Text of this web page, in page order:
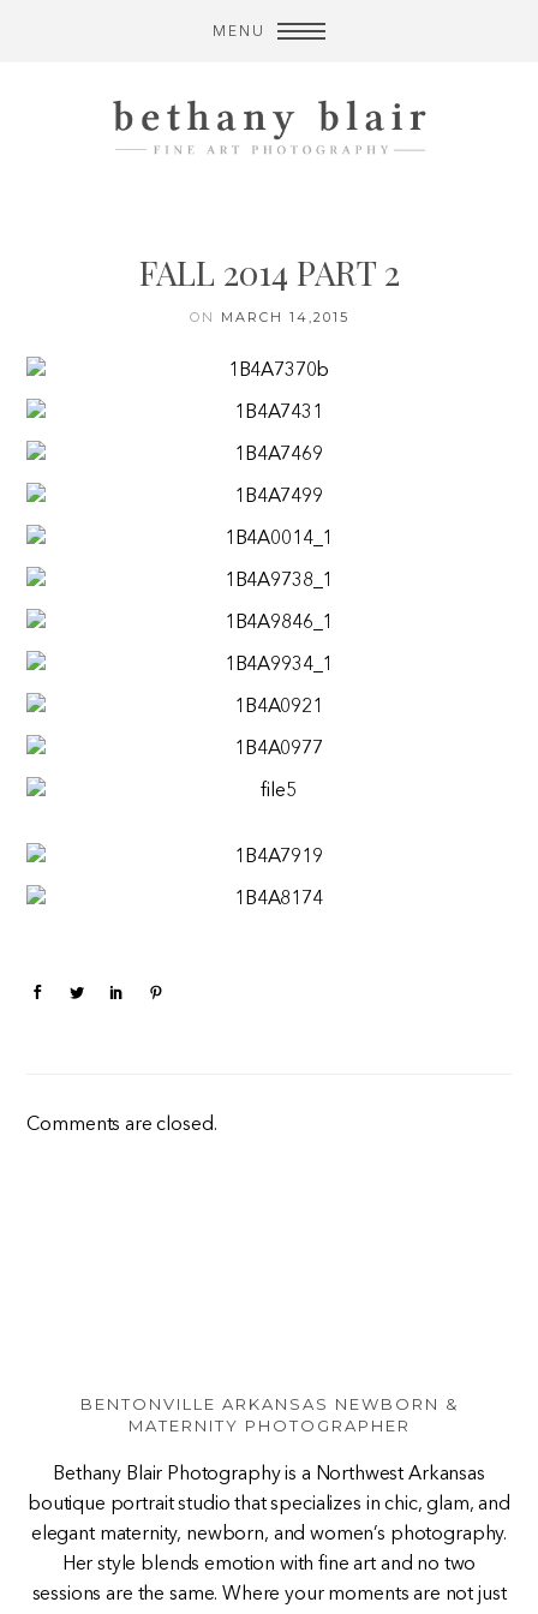
MENU
FALL 2014 PART 2
ON MARCH 14,2015
Comments are closed.
BENTONVILLE ARKANSAS NEWBORN &
MATERNITY PHOTOGRAPHER
Bethany Blair Photography is a Northwest Arkansas
boutique portrait studio that specializes in chic, glam, and
elegant maternity, newborn, and women’s photography.
Her style blends emotion with fine art and no two
sessions are the same. Where your moments are not just